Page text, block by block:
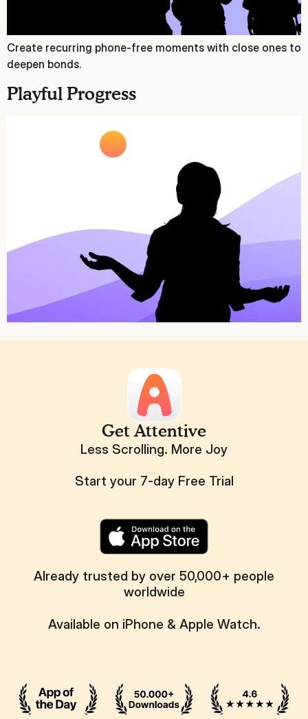
Create recurring phone‑free moments with close ones to
deepen bonds.
Playful Progress
Get Attentive
Less Scrolling. More Joy
Start your 7-day Free Trial
Already trusted by over 50,000+ people
worldwide
Available on iPhone & Apple Watch.